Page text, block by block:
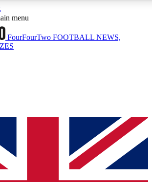
Sessions
sessions
ACCESS QUICK
way to join, simply enter your email below
We will send a confirmation and sign you
to keep you updated on all your
menu
FourFourTwo FOOTBALL NEWS,